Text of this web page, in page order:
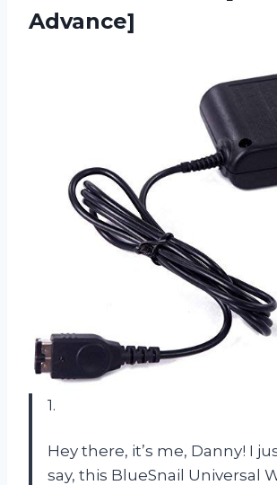
Advance]
1.
Hey there, it’s me, Danny! I
say, this BlueSnail Universal